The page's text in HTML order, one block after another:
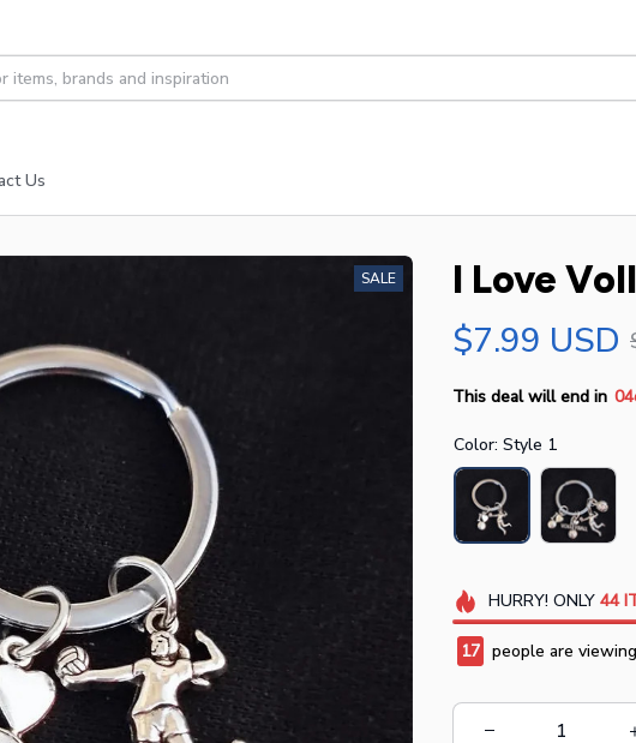
Us
SALE
I Love
$7.99 USD
This deal will end in
Color: Style 1
HURRY! ONLY 44
19 people are